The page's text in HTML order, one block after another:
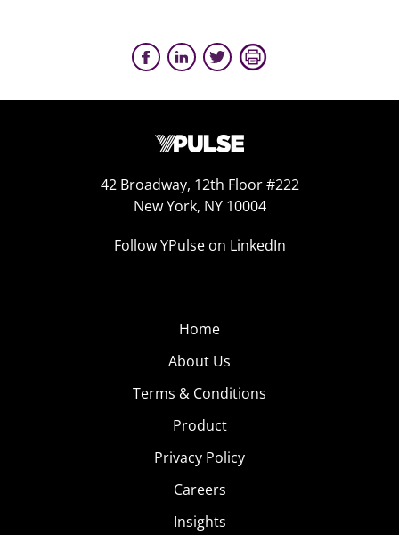
42 Broadway, 12th Floor #222
New York, NY 10004
Follow YPulse on LinkedIn
Home
About Us
Terms & Conditions
Product
Privacy Policy
Careers
Insights